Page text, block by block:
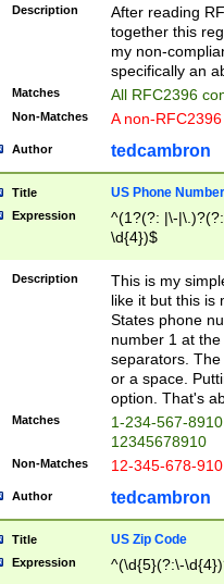
zA-Z0-9\\-
9]))*))*))*))$
Description
After reading
together this
my non-
specifically an
Matches All RFC2396
Non-Matches A non-
Author tedcambron
Title US Phone Number
Expression
^(1?(?: |\-
\d{4})$
Description
This is my
like it but this is
States phone
number 1 at
separators.
or a space.
option. That's
Matches
1-234-567-
12345678910
Non-Matches 12-345-678-
Author tedcambron
Title US Zip Code
Expression ^(\d{5}(?:\-